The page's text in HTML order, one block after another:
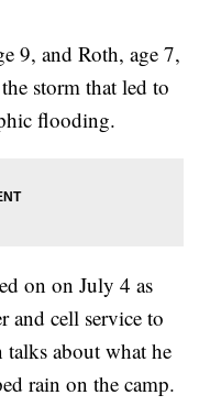
9, and Roth, age 7,
storm that led to
flooding.
on on July 4 as
and cell service to
talks about what he
rain on the camp.